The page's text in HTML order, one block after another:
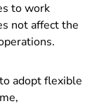
to work
not affect the
adopt flexible